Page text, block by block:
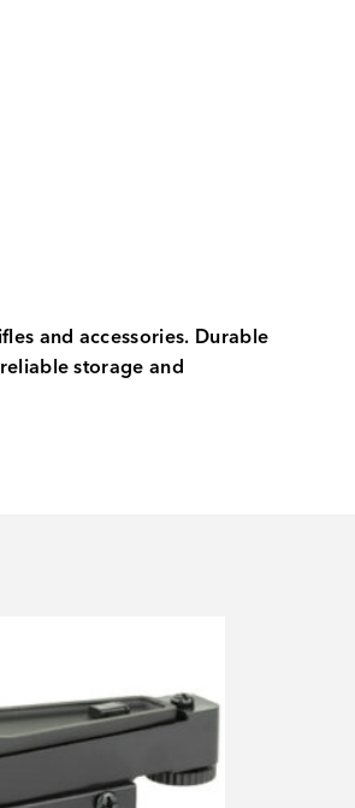
and accessories. Durable
storage and